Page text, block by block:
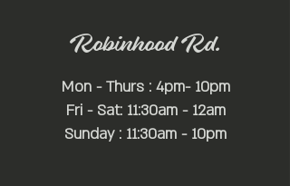
Robinhood Rd.
Mon - Thurs : 4pm- 10pm
Fri - Sat: 11:30am - 12am
Sunday : 11:30am - 10pm